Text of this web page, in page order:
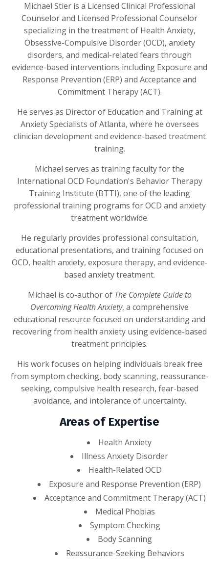
Michael Stier is a Licensed Clinical Professional
Counselor and Licensed Professional Counselor
specializing in the treatment of Health Anxiety,
Obsessive-Compulsive Disorder (OCD), anxiety
disorders, and medical-related fears through
evidence-based interventions including Exposure and
Response Prevention (ERP) and Acceptance and
Commitment Therapy (ACT).
He serves as Director of Education and Training at
Anxiety Specialists of Atlanta, where he oversees
clinician development and evidence-based treatment
training.
Michael serves as training faculty for the
International OCD Foundation's Behavior Therapy
Training Institute (BTTI), one of the leading
professional training programs for OCD and anxiety
treatment worldwide.
He regularly provides professional consultation,
educational presentations, and training focused on
OCD, health anxiety, exposure therapy, and evidence-
based anxiety treatment.
Michael is co-author of The Complete Guide to
Overcoming Health Anxiety, a comprehensive
educational resource focused on understanding and
recovering from health anxiety using evidence-based
treatment principles.
His work focuses on helping individuals break free
from symptom checking, body scanning, reassurance-
seeking, compulsive health research, fear-based
avoidance, and intolerance of uncertainty.
Areas of Expertise
Health Anxiety
Illness Anxiety Disorder
Health-Related OCD
Exposure and Response Prevention (ERP)
Acceptance and Commitment Therapy (ACT)
Medical Phobias
Symptom Checking
Body Scanning
Reassurance-Seeking Behaviors